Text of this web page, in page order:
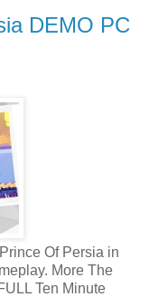
DEMO PC
Of Persia in
More The
Ten Minute